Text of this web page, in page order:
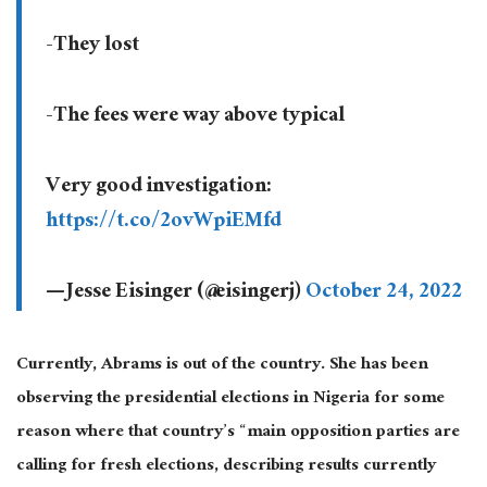
-They lost
-The fees were way above typical
Very good investigation:
https://t.co/2ovWpiEMfd
— Jesse Eisinger (@eisingerj)October 24, 2022
Currently, Abrams is out of the country. She has been
observing the presidential elections in Nigeria for some
reason where that country’s “main opposition parties are
calling for fresh elections, describing results currently